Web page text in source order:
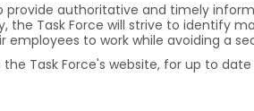
provide authoritative and timely
the Task Force will strive to identify
to work while avoiding a
Task Force's website, for up to